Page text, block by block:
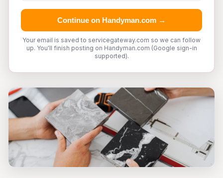
Continue on Handyman.com →
Your email is saved to servicegateway.com so we can follow
up. You'll finish posting on Handyman.com (Google sign-in
supported).